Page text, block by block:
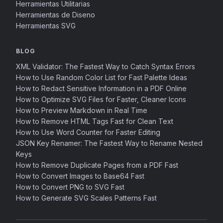
Herramientas Utilitarias
Herramientas de Diseno
Herramientas SVG
BLOG
XML Validator: The Fastest Way to Catch Syntax Errors
How to Use Random Color List for Fast Palette Ideas
How to Redact Sensitive Information in a PDF Online
How to Optimize SVG Files for Faster, Cleaner Icons
How to Preview Markdown in Real Time
How to Remove HTML Tags Fast for Clean Text
How to Use Word Counter for Faster Editing
JSON Key Renamer: The Fastest Way to Rename Nested
Keys
How to Remove Duplicate Pages from a PDF Fast
How to Convert Images to Base64 Fast
How to Convert PNG to SVG Fast
How to Generate SVG Scales Patterns Fast